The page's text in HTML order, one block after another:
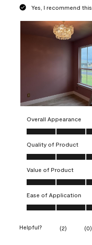
Yes, I recommend
Overall Appearance
Overall Appearance,
Quality of Product
Quality of Product, 5.0
Value of Product
Value of Product, 5.0
Ease of Application
Ease of Application,
Helpful? (2) (0)